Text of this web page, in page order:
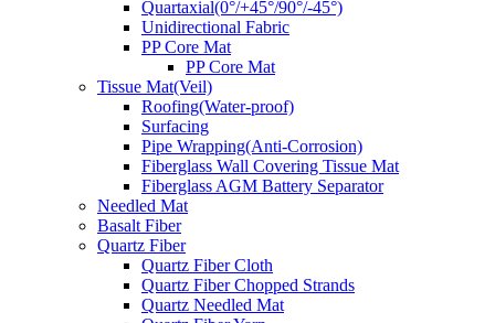
Quartaxial(0°/+45°/90°/-45°)
Unidirectional Fabric
PP Core Mat
PP Core Mat
Tissue Mat(Veil)
Roofing(Water-proof)
Surfacing
Pipe Wrapping(Anti-Corrosion)
Fiberglass Wall Covering Tissue Mat
Fiberglass AGM Battery Separator
Needled Mat
Basalt Fiber
Quartz Fiber
Quartz Fiber Cloth
Quartz Fiber Chopped Strands
Quartz Needled Mat